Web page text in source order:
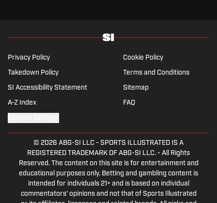
Privacy Policy Cookie Policy
Takedown Policy Terms and Conditions
SI Accessibility Statement Sitemap
A-Z Index FAQ
© 2026 ABG-SI LLC - SPORTS ILLUSTRATED IS A
REGISTERED TRADEMARK OF ABG-SI LLC. - All Rights
Reserved. The content on this site is for entertainment and
educational purposes only. Betting and gambling content is
intended for individuals 21+ and is based on individual
commentators' opinions and not that of Sports Illustrated